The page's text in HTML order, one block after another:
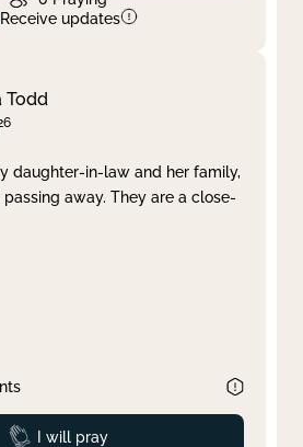
Receive updates
Todd
daughter-in-law and her family,
away. They are a close-
Prayed
I will pray